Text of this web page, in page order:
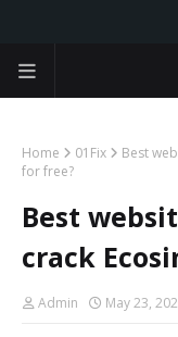
Home 01Fix
Best
for free?
Best
crack
Admin May 23,